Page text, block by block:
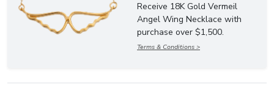
Receive 18K Gold Vermeil
Angel Wing Necklace with
purchase over $1,500.
Terms & Conditions >